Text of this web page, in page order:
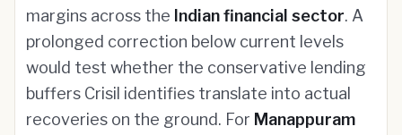
margins across the Indian financial sector. A
prolonged correction below current levels
would test whether the conservative lending
buffers Crisil identifies translate into actual
recoveries on the ground. For Manappuram